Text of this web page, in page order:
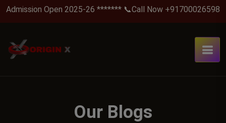
Open 2025-26 ******* 📞Call Now +917000265988 .
Our Blogs